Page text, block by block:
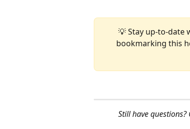
💡 Stay up-to-date
bookmarking this
Still have